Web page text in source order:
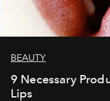
BEAUTY
9 Necessary
Lips